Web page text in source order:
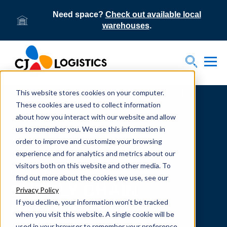
This website stores cookies on your computer.
These cookies are used to collect information
about how you interact with our website and allow
us to remember you. We use this information in
order to improve and customize your browsing
experience and for analytics and metrics about our
visitors both on this website and other media. To
find out more about the cookies we use, see our
Privacy Policy
If you decline, your information won’t be tracked
when you visit this website. A single cookie will be
Need space? Check out available local
warehouses.
Toggle
Home
Supply Chain Resources & Insights | CJ
Logistics
From our team to yours.
SUPPLY CHAIN
RESOURCES